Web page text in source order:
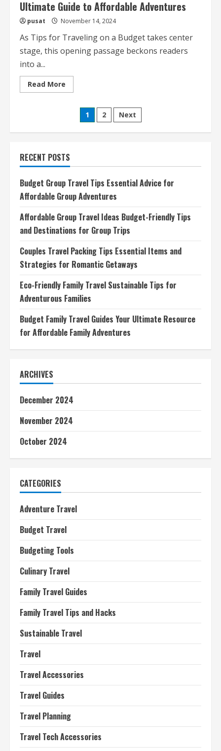
Ultimate Guide to Affordable Adventures
pusat November 14, 2024
As Tips for Traveling on a Budget takes center
stage, this opening passage beckons readers
into a...
Read More
more
Traveling
a
Ultimate
Guide
to
Adventures
Posts
pagination
1 2 Next
RECENT POSTS
Budget Group Travel Tips Essential Advice for
Affordable Group Adventures
Affordable Group Travel Ideas Budget-Friendly Tips
and Destinations for Group Trips
Couples Travel Packing Tips Essential Items and
Strategies for Romantic Getaways
Eco-Friendly Family Travel Sustainable Tips for
Adventurous Families
Budget Family Travel Guides Your Ultimate Resource
for Affordable Family Adventures
ARCHIVES
December 2024
November 2024
October 2024
CATEGORIES
Adventure Travel
Budget Travel
Budgeting Tools
Culinary Travel
Family Travel Guides
Family Travel Tips and Hacks
Sustainable Travel
Travel
Travel Accessories
Travel Guides
Travel Planning
Travel Tech Accessories